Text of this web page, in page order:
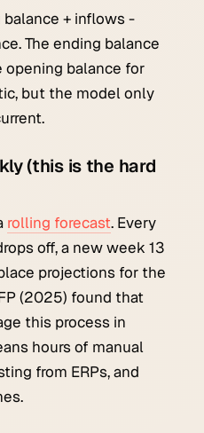
+ inflows -
The ending balance
opening balance for
but the model only
(this is the hard
rolling forecast. Every
off, a new week 13
projections for the
(2025) found that
this process in
hours of manual
from ERPs, and